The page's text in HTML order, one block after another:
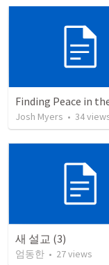
Finding Peace in
Josh Myers • 34
새 설교 (3)
엄동한 • 27views